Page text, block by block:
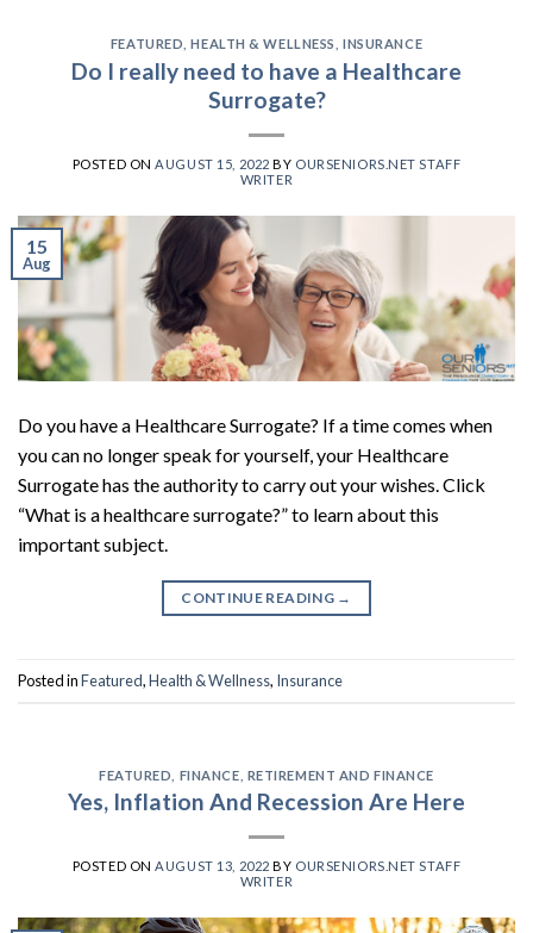
FEATURED ,HEALTH & WELLNESS ,INSURANCE
Do I really need to have a Healthcare
Surrogate?
POSTED ONAUGUST 15, 2022 BY OURSENIORS.NET STAFF
WRITER
15
Aug
Do you have a Healthcare Surrogate? If a time comes when
you can no longer speak for yourself, your Healthcare
Surrogate has the authority to carry out your wishes. Click
“What is a healthcare surrogate?” to learn about this
important subject.
CONTINUE READING →
Posted inFeatured,Health & Wellness, Insurance
FEATURED FINANCE RETIREMENT AND FINANCE
Yes, Inflation And Recession Are Here
POSTED ONAUGUST 13, 2022 BY OURSENIORS.NET STAFF
WRITER